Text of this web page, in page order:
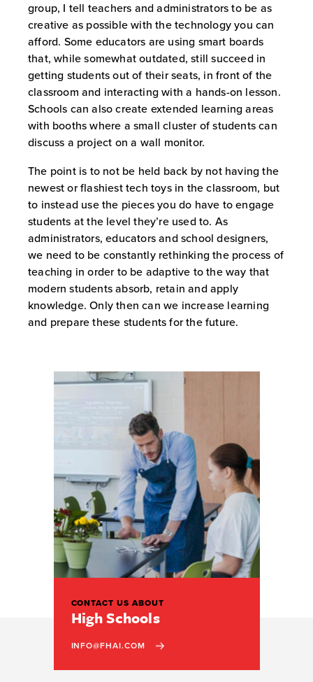
group, I tell teachers and administrators to be as
creative as possible with the technology you can
afford. Some educators are using smart boards
that, while somewhat outdated, still succeed in
getting students out of their seats, in front of the
classroom and interacting with a hands-on lesson.
Schools can also create extended learning areas
with booths where a small cluster of students can
discuss a project on a wall monitor.
The point is to not be held back by not having the
newest or flashiest tech toys in the classroom, but
to instead use the pieces you do have to engage
students at the level they’re used to. As
administrators, educators and school designers,
we need to be constantly rethinking the process of
teaching in order to be adaptive to the way that
modern students absorb, retain and apply
knowledge. Only then can we increase learning
and prepare these students for the future.
CONTACT US ABOUT
High Schools
INFO@FHAI.COM